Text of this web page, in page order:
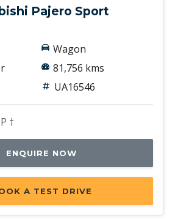
Pajero Sport
Wagon
81,756 kms
UA16546
†
ENQUIRE NOW
A TEST DRIVE